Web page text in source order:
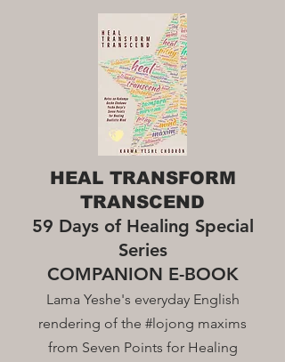
HEAL TRANSFORM
TRANSCEND
59 Days of Healing Special
Series
COMPANION E-BOOK
Lama Yeshe's everyday English
rendering of the #lojong maxims
from Seven Points for Healing